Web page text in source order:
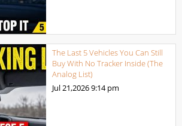
The Last 5 Vehicles You Can Still
Buy With No Tracker Inside (The
Analog List)
Jul 21,20269:14 pm